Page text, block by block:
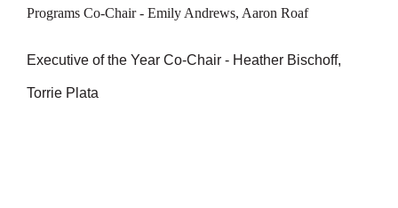
Programs Co-Chair - Emily Andrews, Aaron Roaf
Executive of the Year Co-Chair - Heather Bischoff,
Torrie Plata